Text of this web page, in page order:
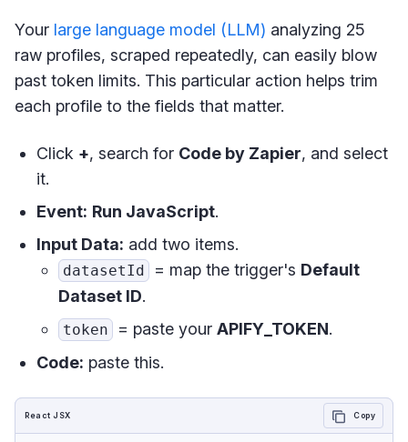
Your large language model (LLM) analyzing 25
raw profiles, scraped repeatedly, can easily blow
past token limits. This particular action helps trim
each profile to the fields that matter.
Click +, search for Code by Zapier, and select
it.
Event: Run JavaScript.
Input Data: add two items.
datasetId = map the trigger's Default
Dataset ID.
token = paste your APIFY_TOKEN.
Code: paste this.
React JSX Copy